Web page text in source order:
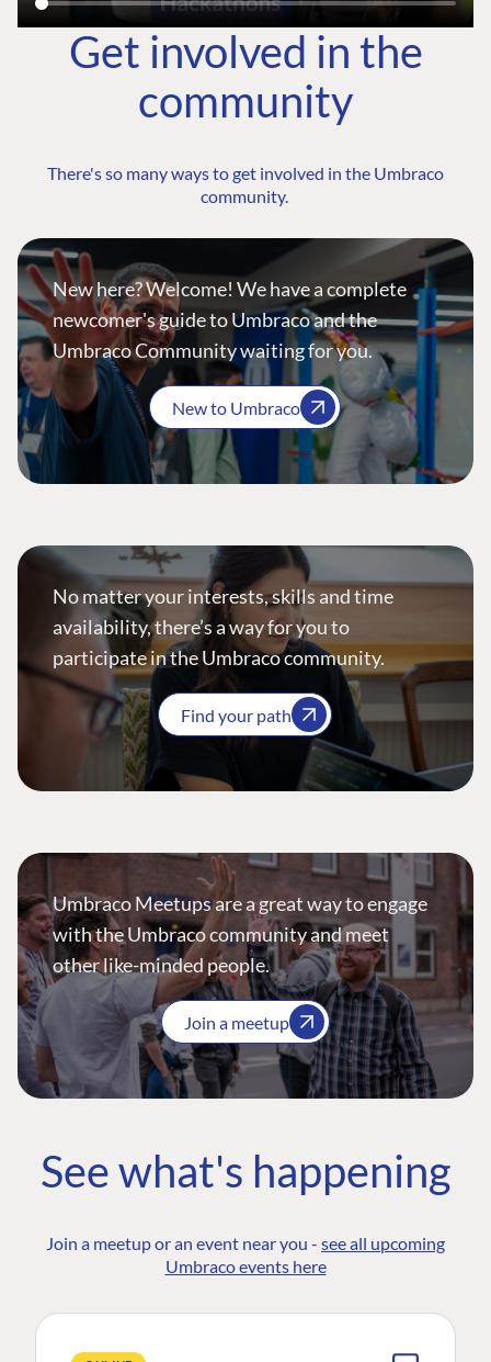
Get involved in the
community
There's so many ways to get involved in the Umbraco
community.
New here? Welcome! We have a complete
newcomer's guide to Umbraco and the
Umbraco Community waiting for you.
New to Umbraco
No matter your interests, skills and time
availability, there’s a way for you to
participate in the Umbraco community.
Find your path
Umbraco Meetups are a great way to engage
with the Umbraco community and meet
other like-minded people.
Join a meetup
See what's happening
Join a meetup or an event near you - see all upcoming
Umbraco events here